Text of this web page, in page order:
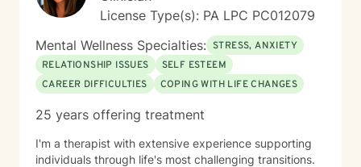
License Type(s): PA LPC PC012079
Mental Wellness Specialties: STRESS, ANXIETY
RELATIONSHIP ISSUES
SELF ESTEEM
CAREER DIFFICULTIES
COPING WITH LIFE CHANGES
25 years offering treatment
I'm a therapist with extensive experience supporting
individuals through life's most challenging transitions.